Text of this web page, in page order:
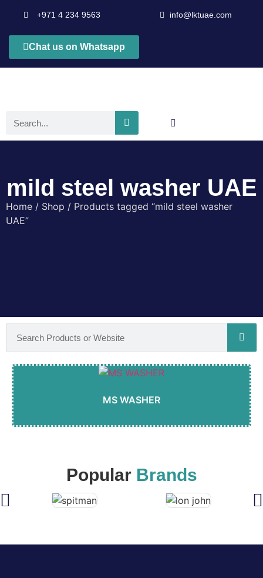
+971 4 234 9563 info@lktuae.com
Chat us on Whatsapp
mild steel washer UAE
Home / Shop / Products tagged “mild steel washer
UAE”
MS WASHER
Popular Brands